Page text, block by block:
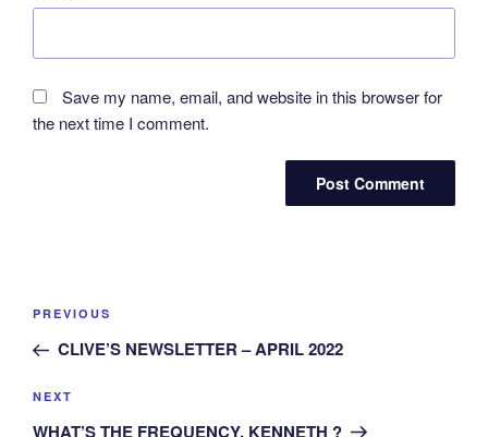
Save my name, email, and website in this browser for
the next time I comment.
Post
Previous
Post
PREVIOUS
CLIVE’S NEWSLETTER – APRIL 2022
Next
Post
NEXT
WHAT’S THE FREQUENCY, KENNETH ?